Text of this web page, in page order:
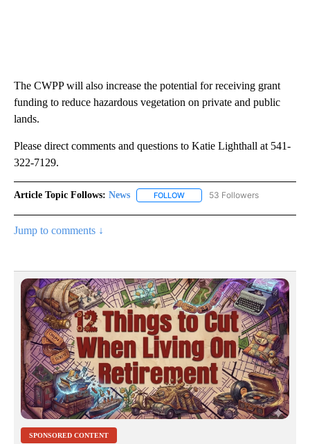
The CWPP will also increase the potential for receiving grant
funding to reduce hazardous vegetation on private and public
lands.
Please direct comments and questions to Katie Lighthall at 541-
322-7129.
Article Topic Follows: News FOLLOW FOLLOW "NEWS" TO RECEIVE
53 Followers
Jump to comments ↓
SPONSORED CONTENT